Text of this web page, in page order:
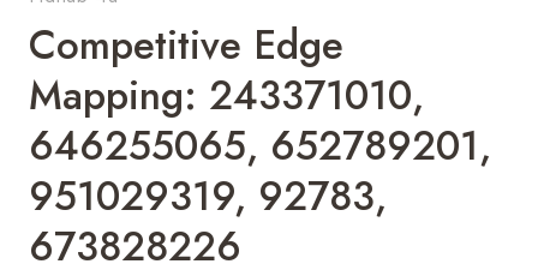
Competitive Edge
Mapping: 243371010,
646255065, 652789201,
951029319, 92783,
673828226